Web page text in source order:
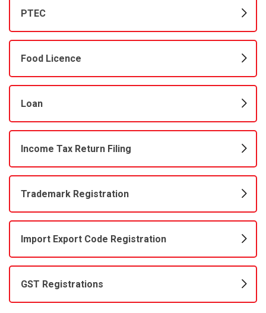
PTEC
Food Licence
Loan
Income Tax Return Filing
Trademark Registration
Import Export Code Registration
GST Registrations